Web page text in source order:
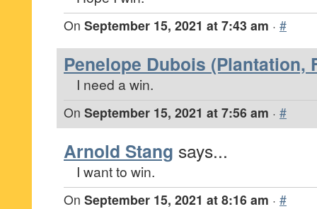
On September 15, 2021 at 7:43 am · #
Penelope Dubois (Plantation,
I need a win.
On September 15, 2021 at 7:56 am · #
Arnold Stang says...
I want to win.
On September 15, 2021 at 8:16 am · #